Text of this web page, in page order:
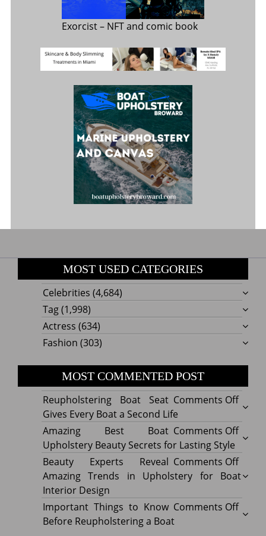
Exorcist– NFT and comic book
MOST USED CATEGORIES
Celebrities (4,684)
Tag(1,998)
Actress (634)
Fashion (303)
MOST COMMENTED POST
Comments Offon
Boat
Seat
Gives
Every
a
Reupholstering Boat Seat
Gives Every Boat a Second Life
Comments Offon
Best
Boat
Amazing Best Boat
Upholstery Beauty Secrets for Lasting Style
Comments Offon
Beauty Experts Reveal
Amazing Trends in Upholstery for Boat
Interior Design
Comments Offon
Important Things to Know
Before Reupholstering a Boat